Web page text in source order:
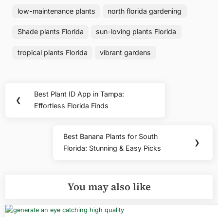
low-maintenance plants north florida gardening
Shade plants Florida sun-loving plants Florida
tropical plants Florida vibrant gardens
navigation
❮
Previous
Post:
Best Plant ID App in Tampa:
Effortless Florida Finds
Next
Post:
Best Banana Plants for South
Florida: Stunning & Easy Picks
❯
You may also like